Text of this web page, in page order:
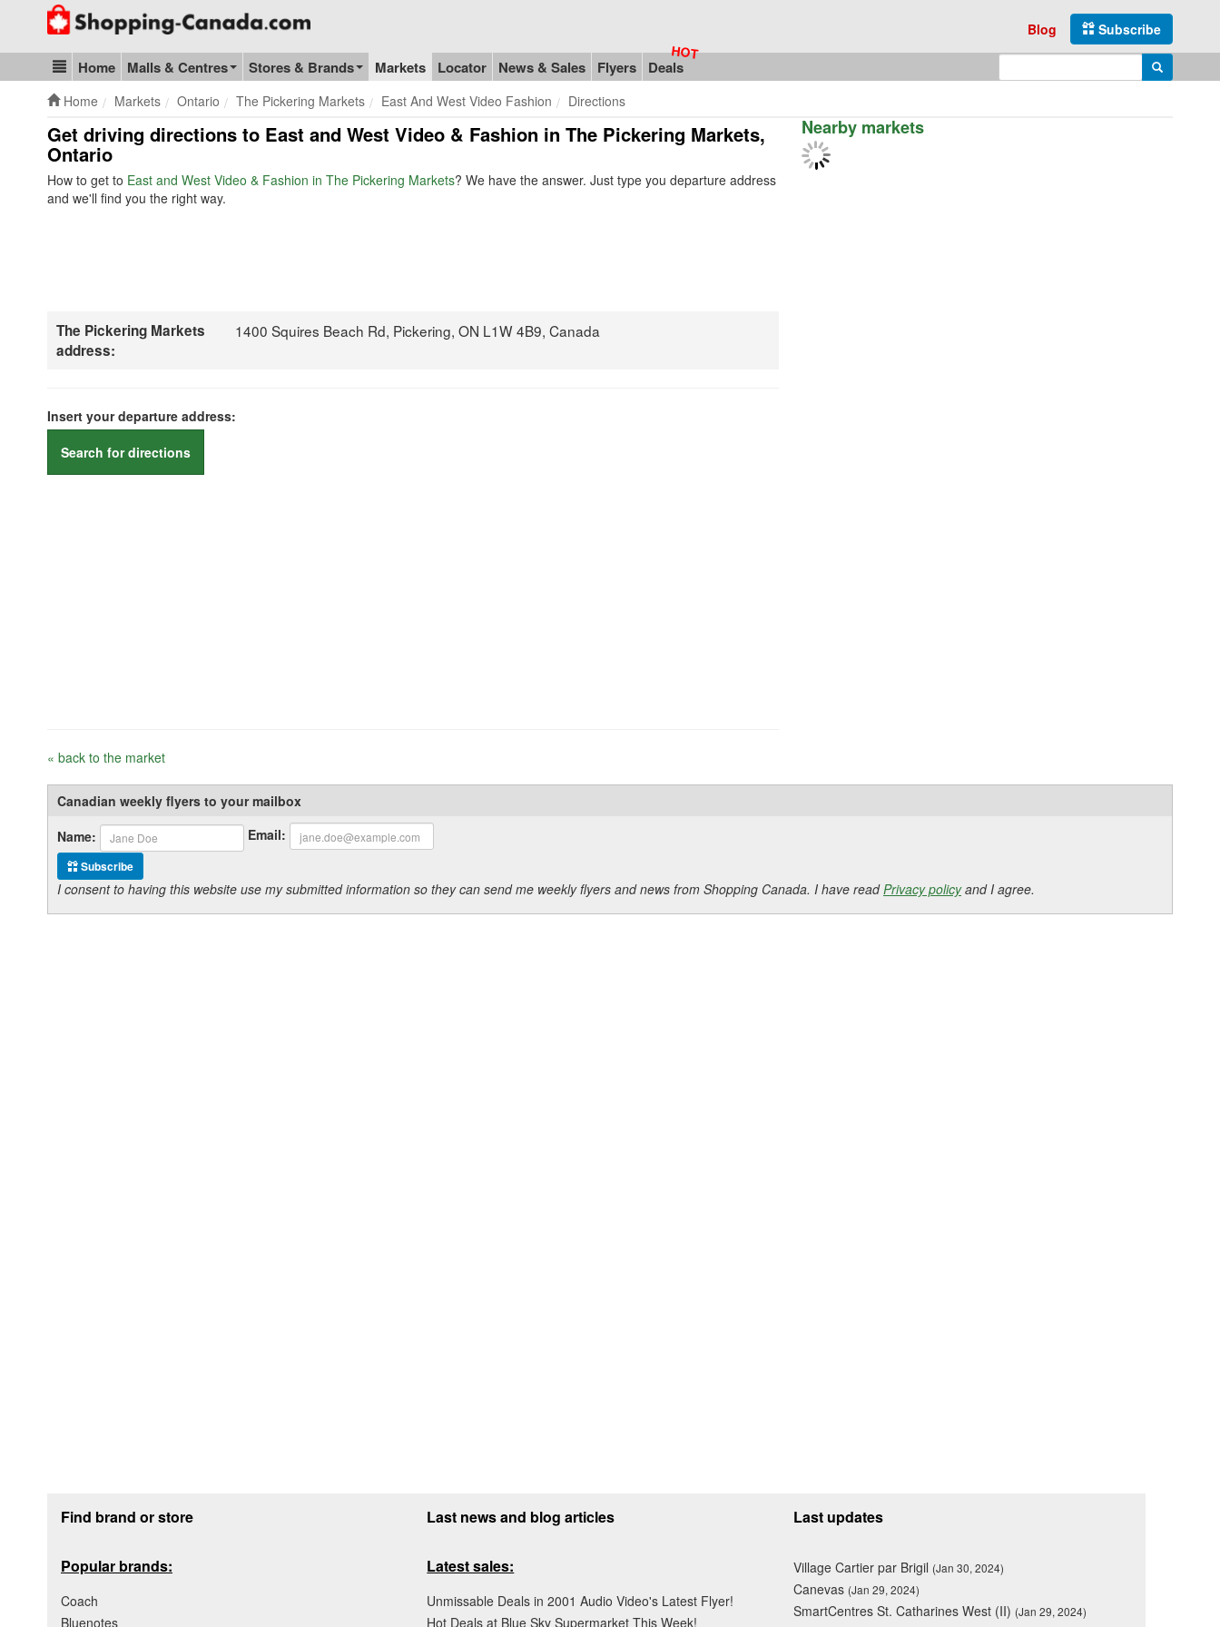
Go to homepage - click to logo image
Subscribe
Blog
Blog & Update
Home Malls & Centres Stores & Brands Markets Locator News & Sales Flyers Deals Search
Home Markets Ontario The Pickering Markets East And West Video Fashion Directions
Get driving directions to East and West Video & Fashion in The Pickering Markets,
Ontario
How to get to East and West Video & Fashion in The Pickering Markets? We have the answer. Just type you departure address
and we'll find you the right way.
The Pickering Markets
address:
1400 Squires Beach Rd, Pickering, ON L1W 4B9, Canada
Insert your departure address:
Search for directions
« back to the market
Nearby markets
Canadian weekly flyers to your mailbox
Name:
Email:
Subscribe
I consent to having this website use my submitted information so they can send me weekly flyers and news from Shopping Canada. I have readPrivacy policyand I agree.
Find brand or store
Popular brands:
Coach
Bluenotes
Last news and blog articles
Latest sales:
Unmissable Deals in 2001 Audio Video's Latest Flyer!
Hot Deals at Blue Sky Supermarket This Week!
Last updates
Village Cartier par Brigil (Jan 30, 2024)
Canevas (Jan 29, 2024)
SmartCentres St. Catharines West (II) (Jan 29, 2024)